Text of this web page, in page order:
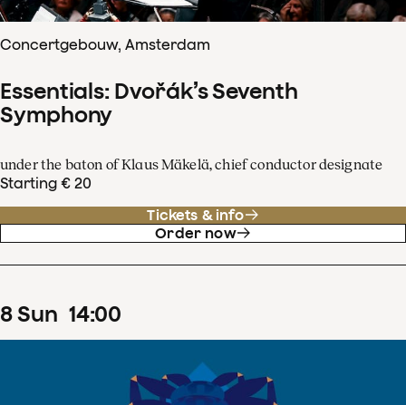
Concertgebouw, Amsterdam
Essentials: Dvořák’s Seventh
Symphony
under the baton of Klaus Mäkelä, chief conductor designate
Starting € 20
Tickets & info
Order now
8Sun 14:00